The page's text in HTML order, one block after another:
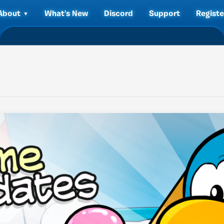
What's New Discord Support